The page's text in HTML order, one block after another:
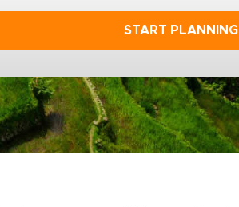
START PLANNING